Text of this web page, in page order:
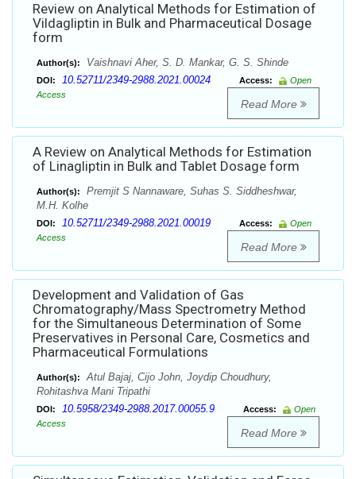
Review on Analytical Methods for Estimation of
Vildagliptin in Bulk and Pharmaceutical Dosage
form
Author(s): Vaishnavi Aher, S. D. Mankar, G. S. Shinde
DOI: 10.52711/2349-2988.2021.00024 Access:
Open
Access
Read More
A Review on Analytical Methods for Estimation
of Linagliptin in Bulk and Tablet Dosage form
Author(s):
Premjit S Nannaware, Suhas S. Siddheshwar,
M.H. Kolhe
DOI: 10.52711/2349-2988.2021.00019 Access:
Open
Access
Read More
Development and Validation of Gas
Chromatography/Mass Spectrometry Method
for the Simultaneous Determination of Some
Preservatives in Personal Care, Cosmetics and
Pharmaceutical Formulations
Author(s):
Atul Bajaj, Cijo John, Joydip Choudhury,
Rohitashva Mani Tripathi
DOI: 10.5958/2349-2988.2017.00055.9 Access:
Open
Access
Read More